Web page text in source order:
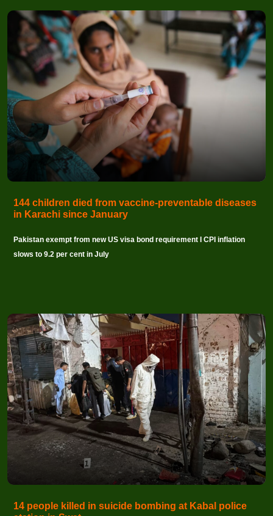
144 children died from vaccine-preventable diseases
in Karachi since January
Pakistan exempt from new US visa bond requirement I CPI inflation
slows to 9.2 per cent in July
14 people killed in suicide bombing at Kabal police